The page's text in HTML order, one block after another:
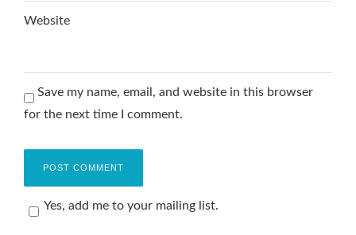
Website
Save my name, email, and website in this browser
for the next time I comment.
Yes, add me to your mailing list.